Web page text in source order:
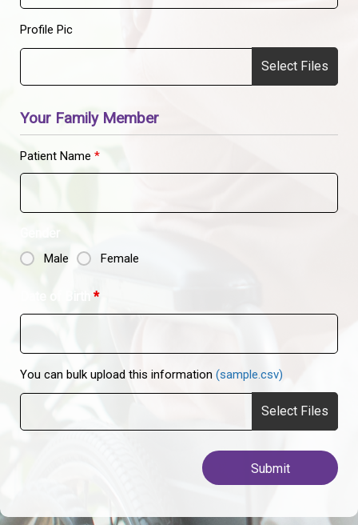
Profile Pic
Select Files
Your Family Member
Patient Name *
Male Female
*
You can bulk upload this information (sample.csv)
Select Files